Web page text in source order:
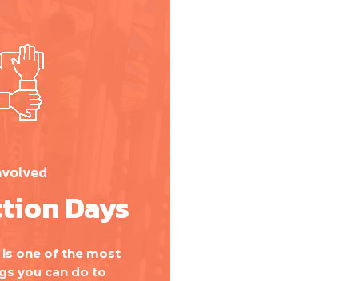
Days
is one of the most
you can do to